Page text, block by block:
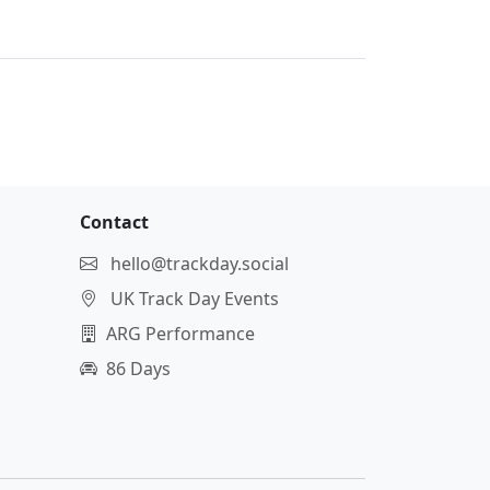
Contact
hello@trackday.social
UK Track Day Events
ARG Performance
86 Days